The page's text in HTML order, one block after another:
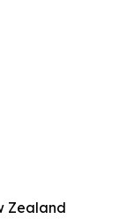
Zealand